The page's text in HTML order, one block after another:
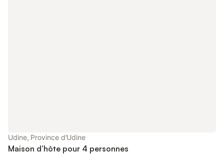
Udine, Province d'Udine
Maison d’hôte pour 4 personnes